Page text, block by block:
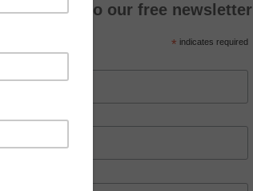
Subscribe to our free newsletter
* indicates required
First Name